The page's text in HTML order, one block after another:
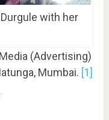
with her
(Advertising)
Mumbai. [1]